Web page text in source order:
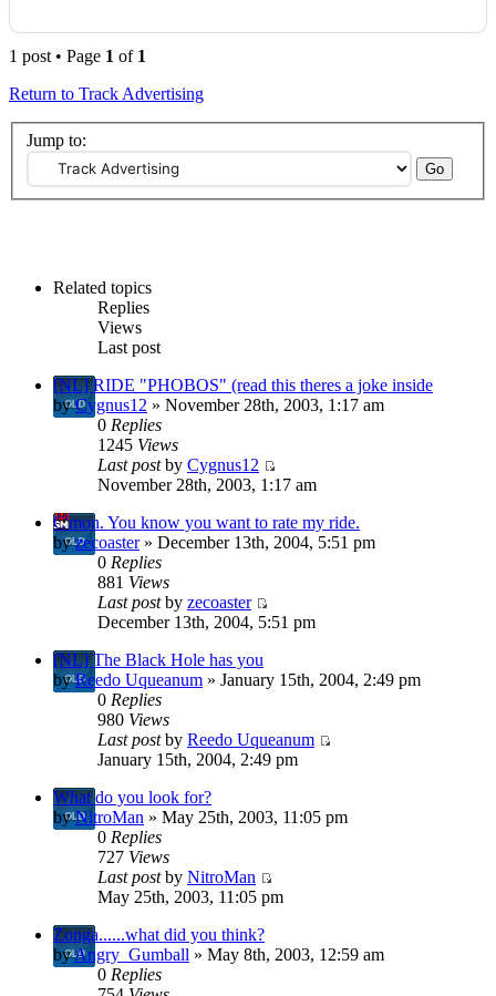
1 post • Page 1 of 1
Return to Track Advertising
Jump to:
Related topics
Replies
Views
Last post
[NL] RIDE "PHOBOS" (read this theres a joke inside
byCygnus12 » November 28th, 2003, 1:17 am
0 Replies
1245 Views
Last postby Cygnus12
November 28th, 2003, 1:17 am
C'mon. You know you want to rate my ride.
byzecoaster» December 13th, 2004, 5:51 pm
0 Replies
881 Views
Last postby zecoaster
December 13th, 2004, 5:51 pm
[NL] The Black Hole has you
byReedo Uqueanum » January 15th, 2004, 2:49 pm
0 Replies
980 Views
Last postby Reedo Uqueanum
January 15th, 2004, 2:49 pm
What do you look for?
byNitroMan » May 25th, 2003, 11:05 pm
0 Replies
727 Views
Last postby NitroMan
May 25th, 2003, 11:05 pm
Zonga......what did you think?
byAngry_Gumball » May 8th, 2003, 12:59 am
0 Replies